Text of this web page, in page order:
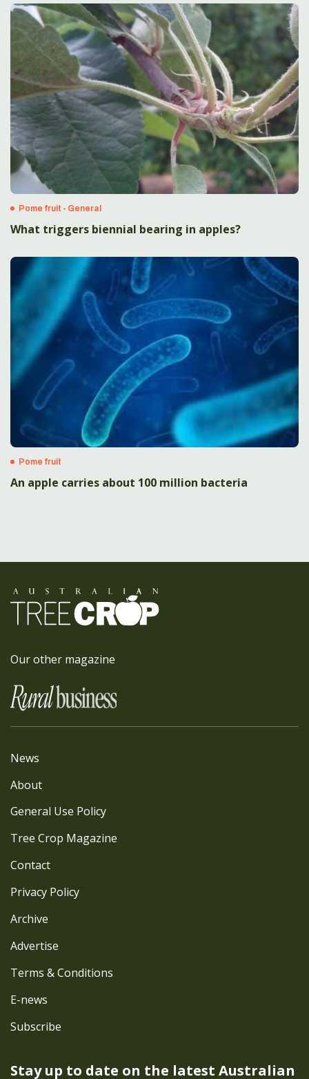
Pome fruit - General
What triggers biennial bearing in apples?
Pome fruit
An apple carries about 100 million bacteria
Our other magazine
Stay up to date on the latest Australian
News
About
General Use Policy
Tree Crop Magazine
Contact
Privacy Policy
Archive
Advertise
Terms & Conditions
E-news
Subscribe